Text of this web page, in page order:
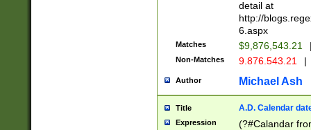
separtor must
(?:\d+)) # more
[,.]\d{2})?$ #
detail at
http://
6.aspx
Matches $9,876,543.21
Non-Matches 9.876.543.21 |
Author Michael Ash
Title A.D. Calendar
Expression
(?#Calandar